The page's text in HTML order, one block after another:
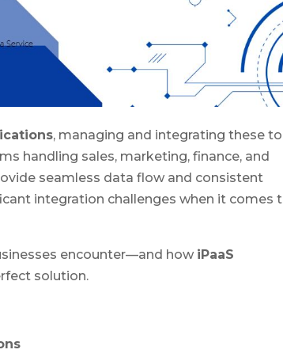
, managing and integrating these
handling sales, marketing, finance, and
seamless data flow and consistent
integration challenges when it comes
encounter—and how iPaaS
solution.